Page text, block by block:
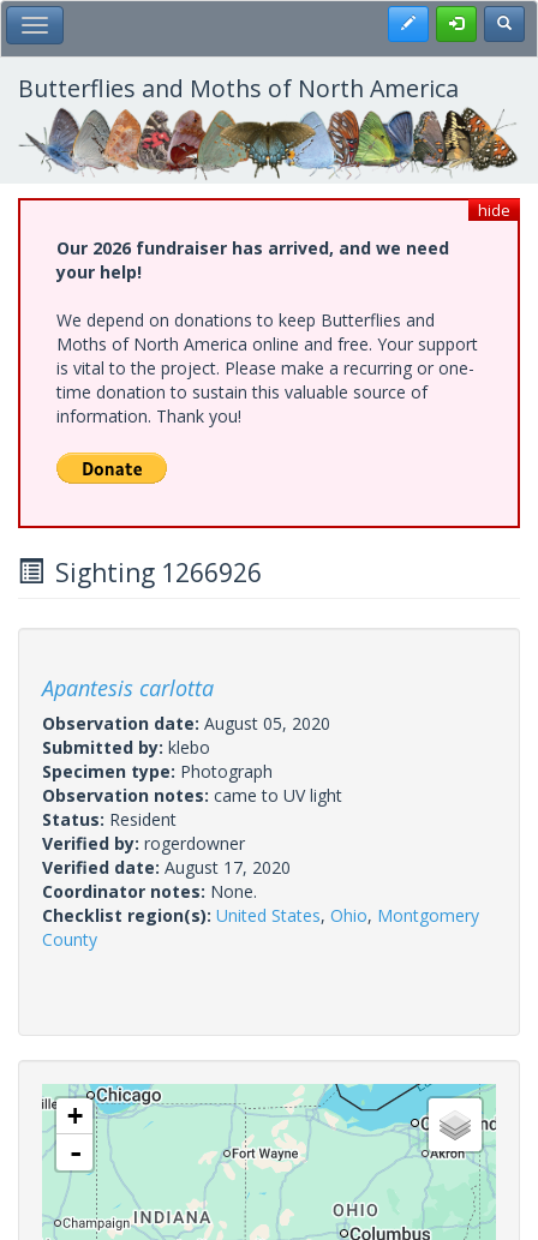
Skip
to
main
content
Toggle Main Menu Register
Butterflies and Moths of North America
hide
Our 2026 fundraiser has arrived, and we need
your help!
We depend on donations to keep Butterflies and
Moths of North America online and free. Your support
is vital to the project. Please make a recurring or one-
time donation to sustain this valuable source of
information. Thank you!
Sighting 1266926
Apantesis carlotta
Observation date: August 05, 2020
Submitted by: klebo
Specimen type: Photograph
Observation notes: came to UV light
Status: Resident
Verified by: rogerdowner
Verified date: August 17, 2020
Coordinator notes: None.
Checklist region(s): United States, Ohio, Montgomery
County
+
-